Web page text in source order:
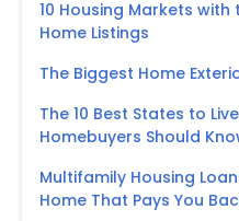
10 Housing Markets
Home Listings
The Biggest Home
The 10 Best States to
Homebuyers Should
Multifamily Housing
Home That Pays You